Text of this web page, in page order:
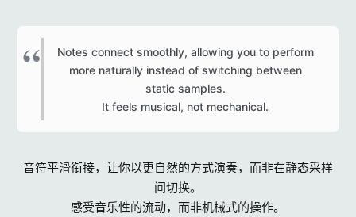
Notes connect smoothly, allowing you to perform
more naturally instead of switching between
static samples.
It feels musical, not mechanical.​
音符平滑衔接，让你以更自然的方式演奏，而非在静态采样
间切换。
感受音乐性的流动，而非机械式的操作。